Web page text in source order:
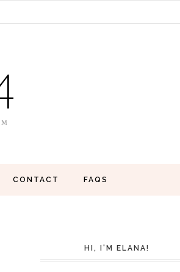
CONTACT FAQS
HI, I'M ELANA!